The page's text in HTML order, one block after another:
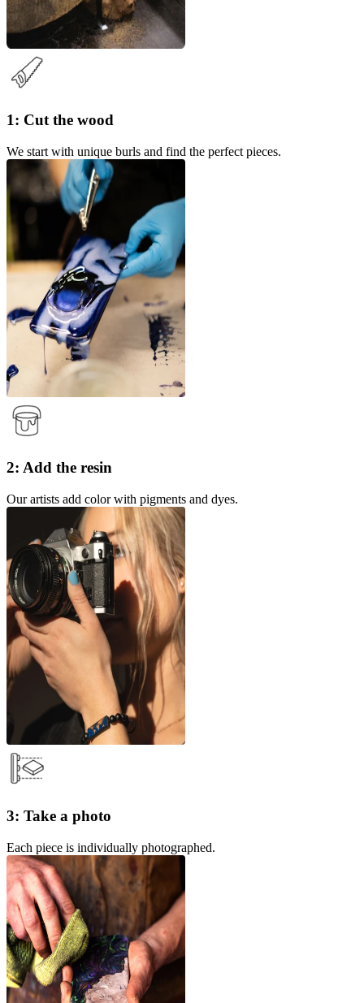
1: Cut the wood
We start with unique burls and find the perfect pieces.
2: Add the resin
Our artists add color with pigments and dyes.
3: Take a photo
Each piece is individually photographed.